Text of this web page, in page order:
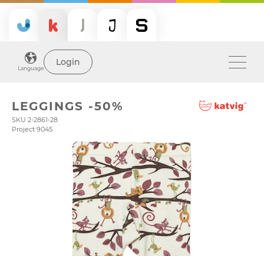
Language
Login
LEGGINGS -50%
SKU 2-2861-28
Project 9045